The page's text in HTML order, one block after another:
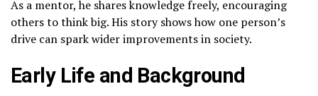
As a mentor, he shares knowledge freely, encouraging
others to think big. His story shows how one person’s
drive can spark wider improvements in society.
Early Life and Background